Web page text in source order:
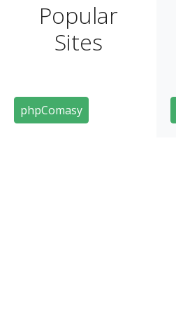
Popular
Sites
phpComasy